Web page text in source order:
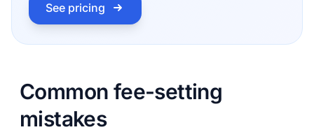
See pricing
Common fee-setting
mistakes